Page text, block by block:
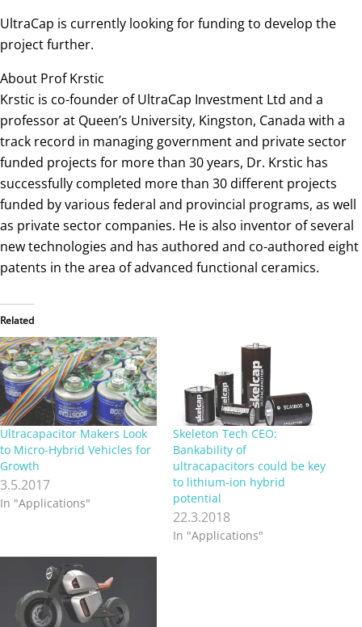
UltraCap is currently looking for funding to develop the
project further.
About Prof Krstic
Krstic is co-founder of UltraCap Investment Ltd and a
professor at Queen’s University, Kingston, Canada with a
track record in managing government and private sector
funded projects for more than 30 years, Dr. Krstic has
successfully completed more than 30 different projects
funded by various federal and provincial programs, as well
as private sector companies. He is also inventor of several
new technologies and has authored and co-authored eight
patents in the area of advanced functional ceramics.
Related
Ultracapacitor Makers Look
to Micro-Hybrid Vehicles for
Growth
3.5.2017
In "Applications"
Skeleton Tech CEO:
Bankability of
ultracapacitors could be key
to lithium-ion hybrid
potential
22.3.2018
In "Applications"